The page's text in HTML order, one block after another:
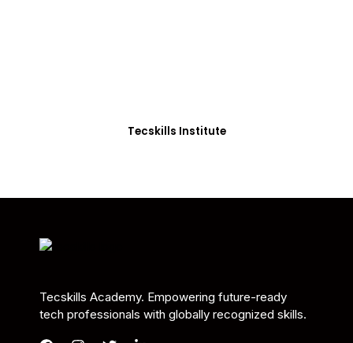
Tecskills Institute
Tecskills Academy. Empowering future-ready
tech professionals with globally recognized skills.